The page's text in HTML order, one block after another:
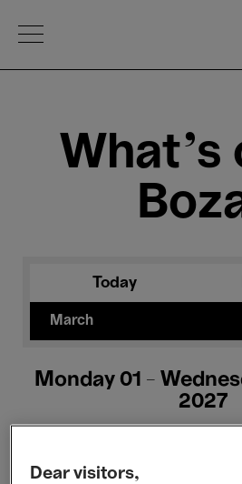
Open Menu
What's
Today
March
Monday 01 -
2027
Dear visitors,